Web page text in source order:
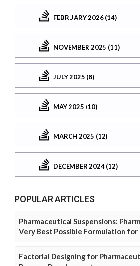
FEBRUARY 2026 (14)
NOVEMBER 2025 (11)
JULY 2025 (8)
MAY 2025 (10)
MARCH 2025 (12)
DECEMBER 2024 (12)
POPULAR ARTICLES
Pharmaceutical Suspensions:
Very Best Possible Formulation for
Factorial Designing for